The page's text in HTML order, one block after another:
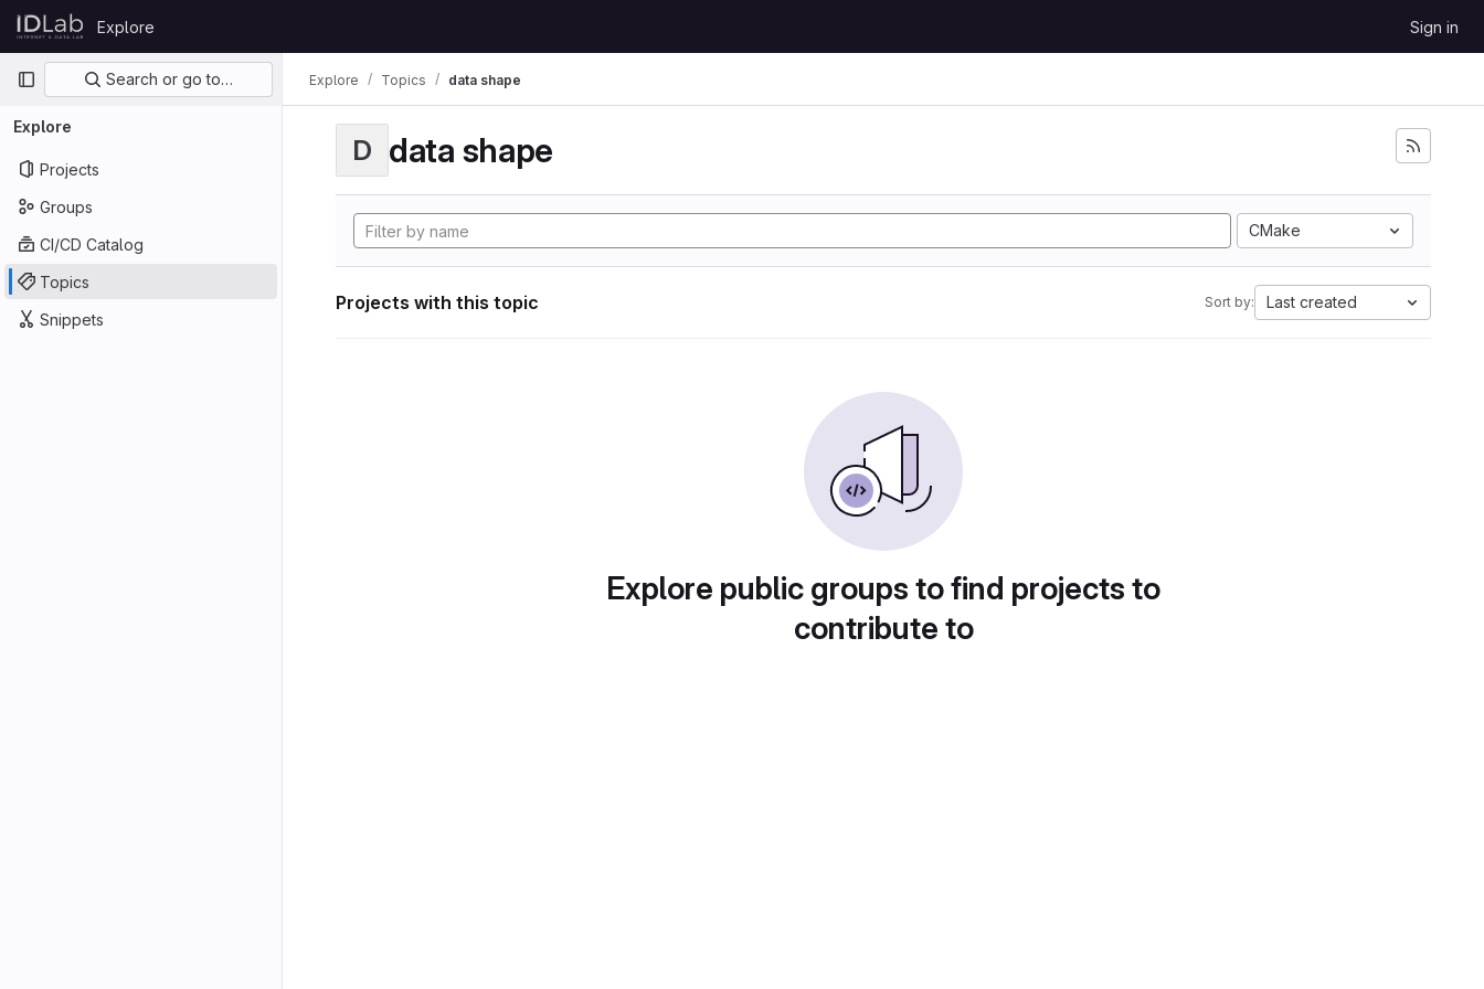
Skip to content
GitLab
Explore Sign in
Primary navigation
Search or go to…
Explore
Projects
Groups
CI/CD Catalog
Topics
Snippets
Explore Topics data shape
D data shape
CMake
Projects with this topic Sort by: Last created
Explore public groups to find projects to
contribute to